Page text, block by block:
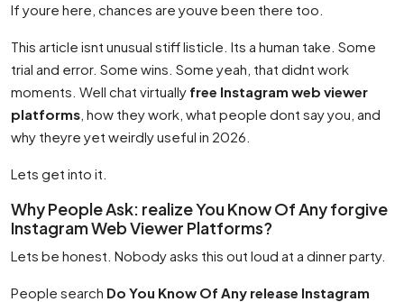
If youre here, chances are youve been there too.
This article isnt unusual stiff listicle. Its a human take. Some
trial and error. Some wins. Some yeah, that didnt work
moments. Well chat virtually free Instagram web viewer
platforms , how they work, what people dont say you, and
why theyre yet weirdly useful in 2026.
Lets get into it.
Why People Ask: realize You Know Of Any forgive
Instagram Web Viewer Platforms?
Lets be honest. Nobody asks this out loud at a dinner party.
People search Do You Know Of Any release Instagram